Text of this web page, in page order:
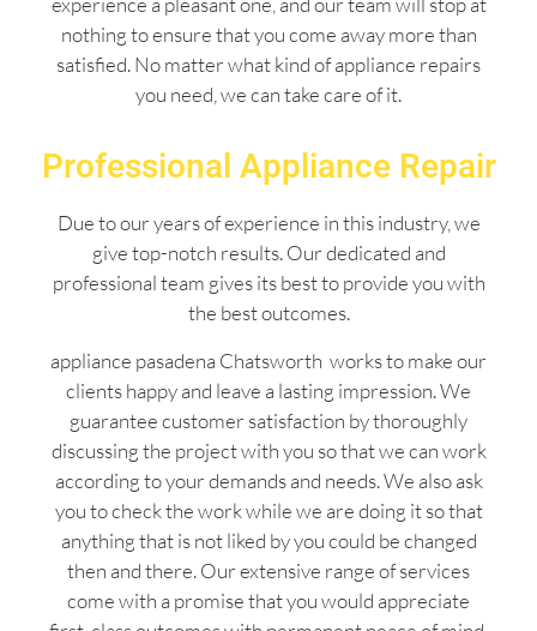
nothing to ensure that you come away more than
satisfied. No matter what kind of appliance repairs
you need, we can take care of it.
Professional Appliance Repair
Due to our years of experience in this industry, we
give top-notch results. Our dedicated and
professional team gives its best to provide you with
the best outcomes.
appliance pasadena Chatsworth works to make our
clients happy and leave a lasting impression. We
guarantee customer satisfaction by thoroughly
discussing the project with you so that we can work
according to your demands and needs. We also ask
you to check the work while we are doing it so that
anything that is not liked by you could be changed
then and there. Our extensive range of services
come with a promise that you would appreciate